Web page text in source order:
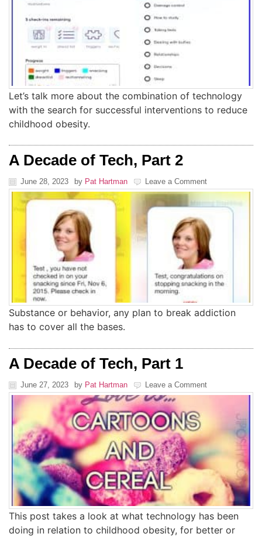
Let’s talk more about the combination of technology
with the search for successful interventions to reduce
childhood obesity.
A Decade of Tech, Part 2
June 28, 2023 by Pat Hartman Leave a Comment
Substance or behavior, any plan to break addiction
has to cover all the bases.
A Decade of Tech, Part 1
June 27, 2023 by Pat Hartman Leave a Comment
This post takes a look at what technology has been
doing in relation to childhood obesity, for better or